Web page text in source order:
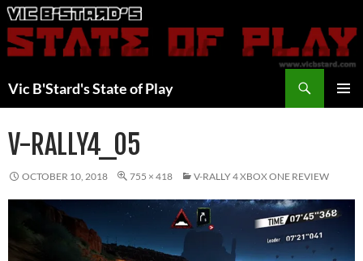
Skip
to
content
Vic B'Stard's State of Play
V-RALLY4_05
OCTOBER 10, 2018 755 × 418 V-RALLY 4 XBOX ONE REVIEW